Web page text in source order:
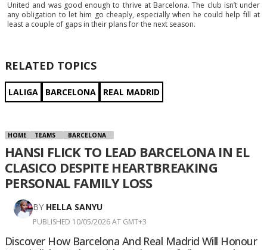
United and was good enough to thrive at Barcelona. The club isn’t under
any obligation to let him go cheaply, especially when he could help fill at
least a couple of gaps in their plans for the next season.
RELATED TOPICS
LALIGA BARCELONA REAL MADRID
HOME TEAMS BARCELONA
HANSI FLICK TO LEAD BARCELONA IN EL
CLASICO DESPITE HEARTBREAKING
PERSONAL FAMILY LOSS
BY HELLA SANYU
PUBLISHED 10/05/2026 AT GMT+3
Discover How Barcelona And Real Madrid Will Honour